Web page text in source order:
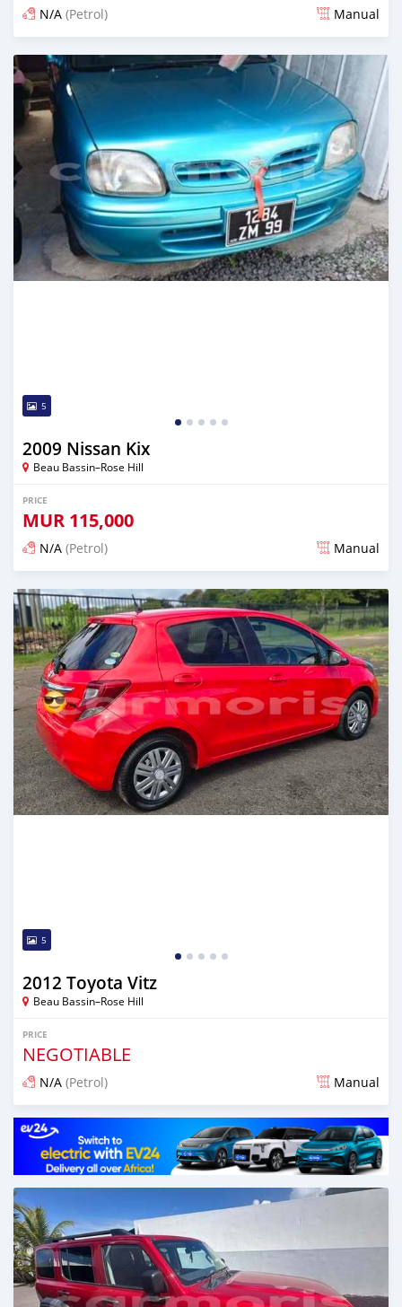
N/A (Petrol) Manual
Posted 16 days ago
5
2009 Nissan Kix
Beau Bassin–Rose Hill
PRICE
MUR 115,000
N/A (Petrol) Manual
Posted 3 months ago
5
2012 Toyota Vitz
Beau Bassin–Rose Hill
PRICE
NEGOTIABLE
N/A (Petrol) Manual
Posted 3 months ago